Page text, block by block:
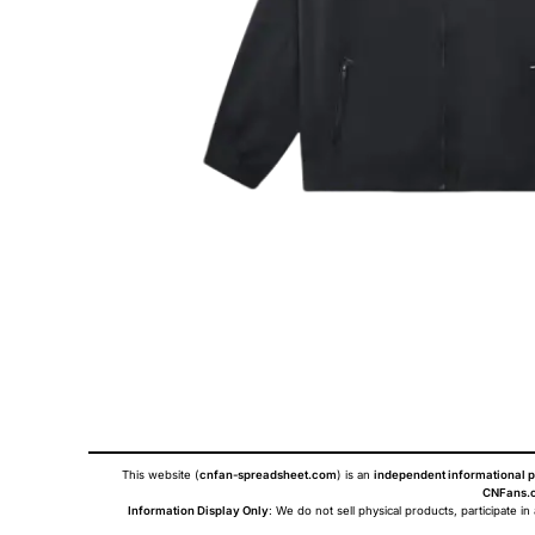
This website (cnfan-spreadsheet.com) is an independent informational
Information Display Only: We do not sell physical products, participate